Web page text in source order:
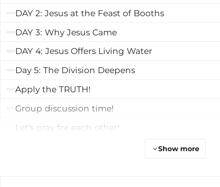
DAY 2: Jesus at the Feast of Booths
DAY 3: Why Jesus Came
DAY 4: Jesus Offers Living Water
Day 5: The Division Deepens
Apply the TRUTH!
Group discussion time!
Let's pray for each other!
Show more